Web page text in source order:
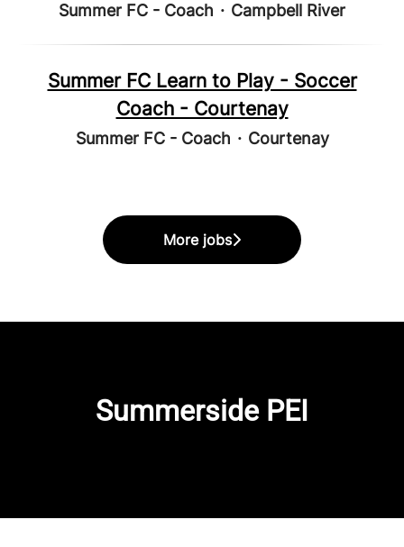
Summer FC - Coach · Campbell River
Summer FC Learn to Play - Soccer
Coach - Courtenay
Summer FC - Coach · Courtenay
More jobs
Summerside PEI